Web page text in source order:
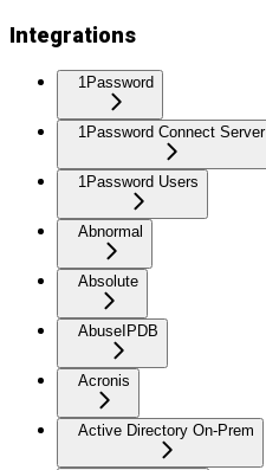
Integrations
1Password
1Password Connect Server
1Password Users
Abnormal
Absolute
AbuseIPDB
Acronis
Active Directory On-Prem